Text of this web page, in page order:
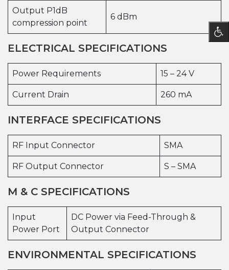
Output P1dB
compression point
6 dBm
ELECTRICAL SPECIFICATIONS
Power Requirements 15 – 24 V
Current Drain 260 mA
INTERFACE SPECIFICATIONS
RF Input Connector SMA
RF Output Connector S – SMA
M & C SPECIFICATIONS
Input
Power Port
DC Power via Feed-Through &
Output Connector
ENVIRONMENTAL SPECIFICATIONS